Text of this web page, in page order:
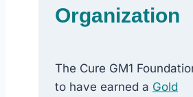
Organization
The Cure GM1
to have earned a Gold